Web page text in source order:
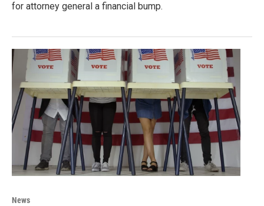
for attorney general a financial bump.
News